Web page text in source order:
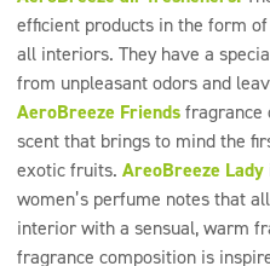
efficient products in the form
all interiors. They have a
from unpleasant odors and
AeroBreeze Friendsfragrance
scent that brings to mind the
exotic fruits. AreoBreeze Lady
women’s perfume notes that
interior with a sensual, warm
fragrance composition is